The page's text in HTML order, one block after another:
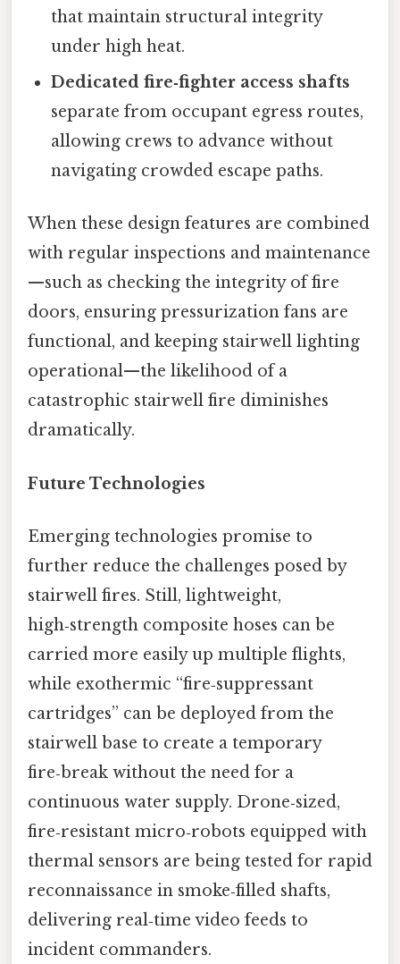
that maintain structural integrity
under high heat.
Dedicated fire‑fighter access shafts
separate from occupant egress routes,
allowing crews to advance without
navigating crowded escape paths.
When these design features are combined
with regular inspections and maintenance
—such as checking the integrity of fire
doors, ensuring pressurization fans are
functional, and keeping stairwell lighting
operational—the likelihood of a
catastrophic stairwell fire diminishes
dramatically.
Future Technologies
Emerging technologies promise to
further reduce the challenges posed by
stairwell fires. Still, lightweight,
high‑strength composite hoses can be
carried more easily up multiple flights,
while exothermic “fire‑suppressant
cartridges” can be deployed from the
stairwell base to create a temporary
fire‑break without the need for a
continuous water supply. Drone‑sized,
fire‑resistant micro‑robots equipped with
thermal sensors are being tested for rapid
reconnaissance in smoke‑filled shafts,
delivering real‑time video feeds to
incident commanders.